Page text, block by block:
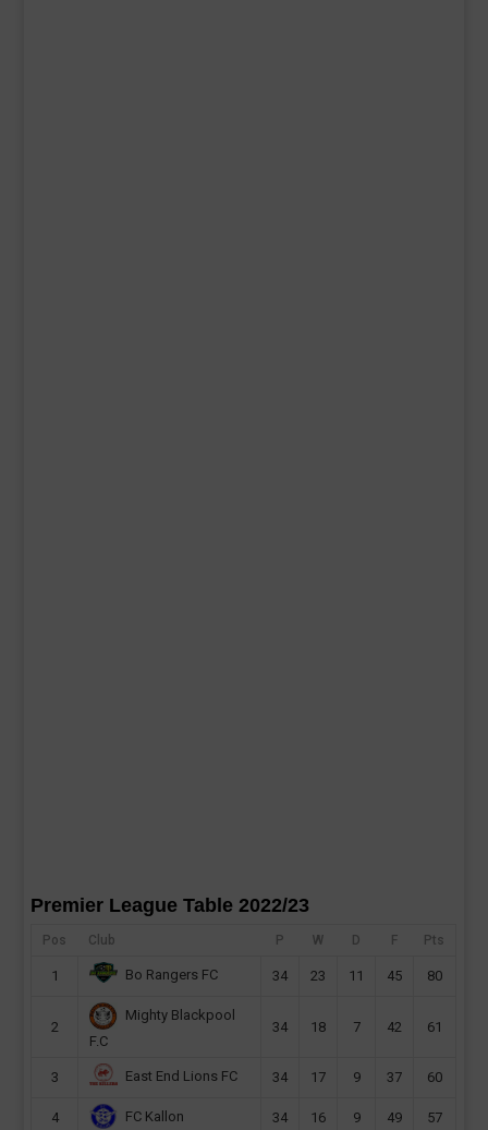
Premier League Table 2022/23
Pos Club P W D F Pts
1 Bo Rangers FC 34 23 11 45 80
2
Mighty Blackpool
F.C
34 18 7 42 61
3 East End Lions FC 34 17 9 37 60
4 FC Kallon 34 16 9 49 57